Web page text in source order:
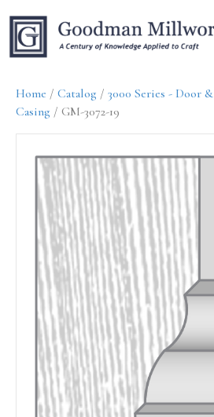
Home / Catalog / 3000 Series - Door
Casing / GM-3072-19